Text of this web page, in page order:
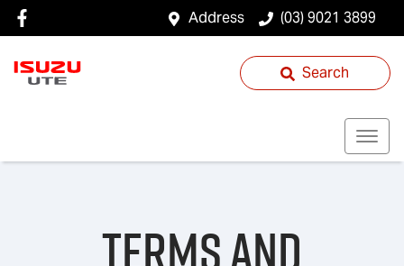
Address (03) 9021 3899
Search